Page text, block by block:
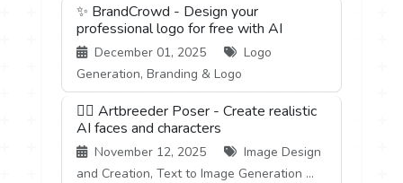
✨ BrandCrowd - Design your
professional logo for free with AI
December 01, 2025
Logo
Generation, Branding & Logo
🧍‍♂️ Artbreeder Poser - Create realistic
AI faces and characters
November 12, 2025
Image Design
and Creation, Text to Image Generation ...